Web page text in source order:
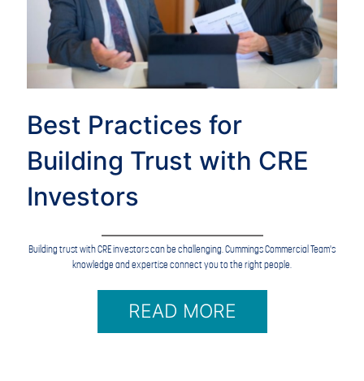
Best Practices for
Building Trust with CRE
Investors
Building trust with CRE investors can be challenging. Cummings Commercial Team's
knowledge and expertise connect you to the right people.
READ MORE